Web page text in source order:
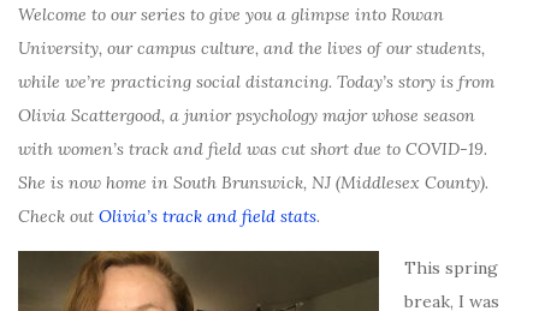
Welcome to our series to give you a glimpse into Rowan
University, our campus culture, and the lives of our students,
while we’re practicing social distancing. Today’s story is from
Olivia Scattergood, a junior psychology major whose season
with women’s track and field was cut short due to COVID-19.
She is now home in South Brunswick, NJ (Middlesex County).
Check out Olivia’s track and field stats.
This spring
break, I was